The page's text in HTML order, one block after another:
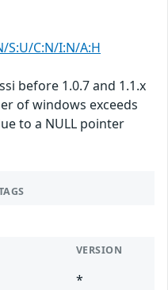
S:U/C:N/I:N/A:H
before 1.0.7 and 1.1.x
of windows exceeds
to a NULL pointer
VERSION
*